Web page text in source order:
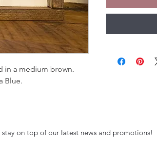
in a medium brown.
Blue.
stay on top of our latest news and promotions!